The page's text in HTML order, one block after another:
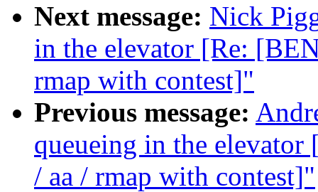
Next message: Nick
in the elevator [Re:
rmap with contest]"
Previous message:
queueing in the
/ aa / rmap with contest]"